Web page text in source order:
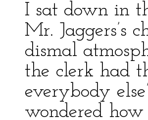
I sat down in
Mr. Jaggers’s
dismal
the clerk had
everybody
wondered